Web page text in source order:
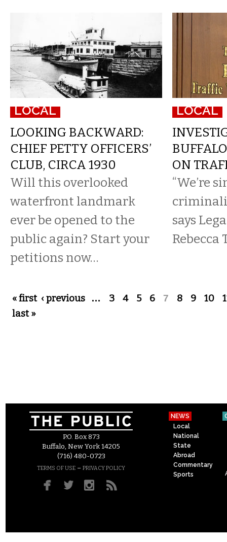
LOCAL
LOOKING BACKWARD:
CHIEF PETTY OFFICERS’
CLUB, CIRCA 1930
Will this overlooked
waterfront landmark
ever be opened to the
public again? Start your
petitions now…
LOCAL
ON
“We’re
says
Rebecca
Pages
« first ‹ previous … 3 4 5 6 7 8 9 10
last »
P.O. Box 873
Buffalo, New York 14205
(716) 480-0723
TERMS OF USE – PRIVACY POLICY
NEWS
Local
National
State
Abroad
Commentary
Sports